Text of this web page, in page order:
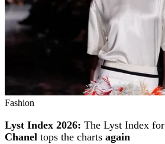
Fashion
Lyst Index 2026: The Lyst Index for
Chanel tops the charts again